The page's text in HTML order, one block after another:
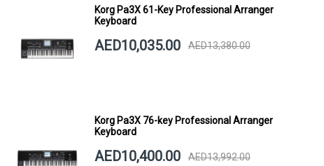
Korg Pa3X 61-Key Professional Arranger
Keyboard
AED10,035.00 AED13,380.00
Korg Pa3X 76-key Professional Arranger
Keyboard
AED10,400.00 AED13,992.00